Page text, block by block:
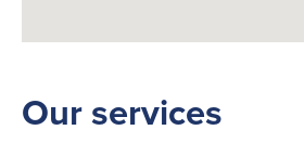
Our services